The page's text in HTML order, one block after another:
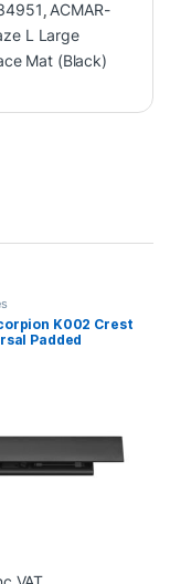
ACMAR-
L Large
Mat (Black)
K002 Crest
Padded